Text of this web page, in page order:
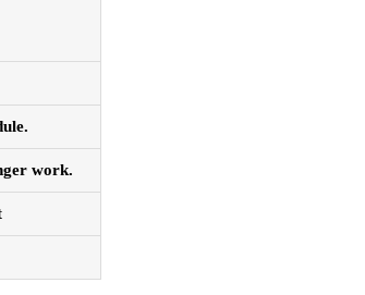
work.